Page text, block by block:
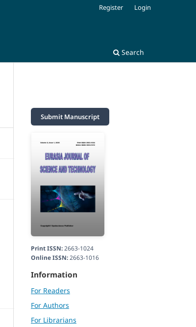
Search
Register Login
Submit Manuscript
Print ISSN:2663-1024
Online ISSN:2663-1016
Information
For Readers
For Authors
For Librarians